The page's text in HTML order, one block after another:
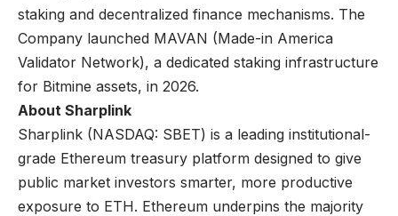
staking and decentralized finance mechanisms. The
Company launched MAVAN (Made-in America
Validator Network), a dedicated staking infrastructure
for Bitmine assets, in 2026.
About Sharplink
Sharplink (NASDAQ: SBET) is a leading institutional-
grade Ethereum treasury platform designed to give
public market investors smarter, more productive
exposure to ETH. Ethereum underpins the majority